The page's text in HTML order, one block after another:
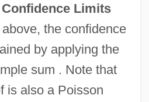
Limits
the confidence
by applying the
sum . Note that
is also a Poisson